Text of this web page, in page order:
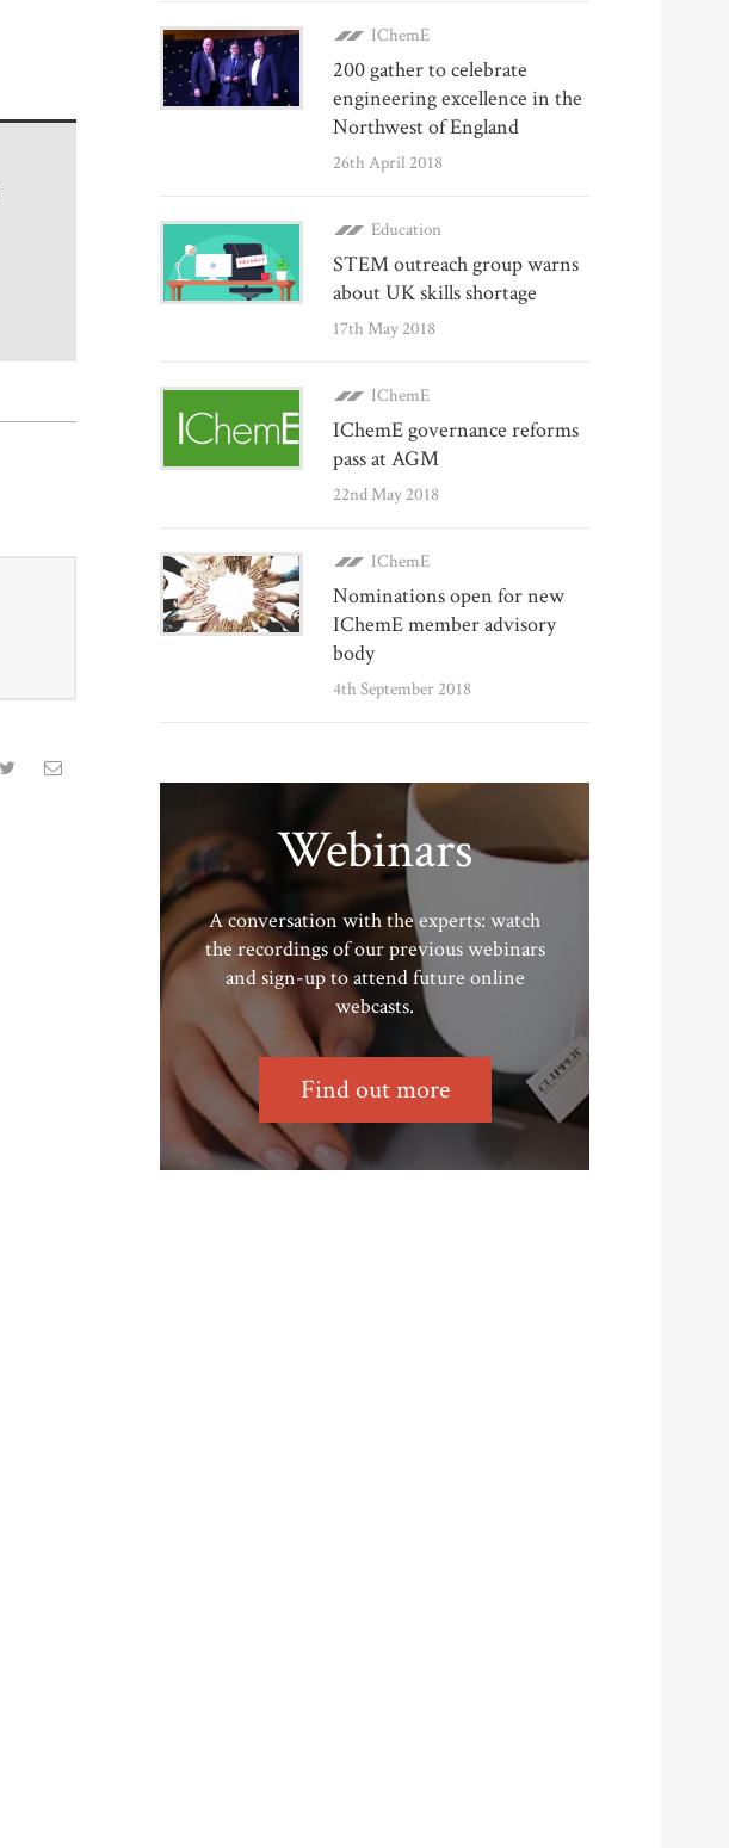
IChemE
200 gather to celebrate
engineering excellence in the
Northwest of England
26th April 2018
Education
STEM outreach group warns
about UK skills shortage
17th May 2018
IChemE
IChemE governance reforms
pass at AGM
22nd May 2018
IChemE
Nominations open for new
IChemE member advisory
body
4th September 2018
Webinars
A conversation with the experts: watch
the recordings of our previous webinars
and sign-up to attend future online
webcasts.
Find out more